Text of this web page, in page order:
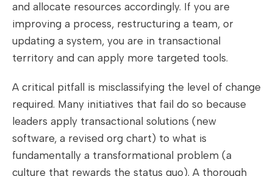
and allocate resources accordingly. If you are
improving a process, restructuring a team, or
updating a system, you are in transactional
territory and can apply more targeted tools.
A critical pitfall is misclassifying the level of change
required. Many initiatives that fail do so because
leaders apply transactional solutions (new
software, a revised org chart) to what is
fundamentally a transformational problem (a
culture that rewards the status quo). A thorough